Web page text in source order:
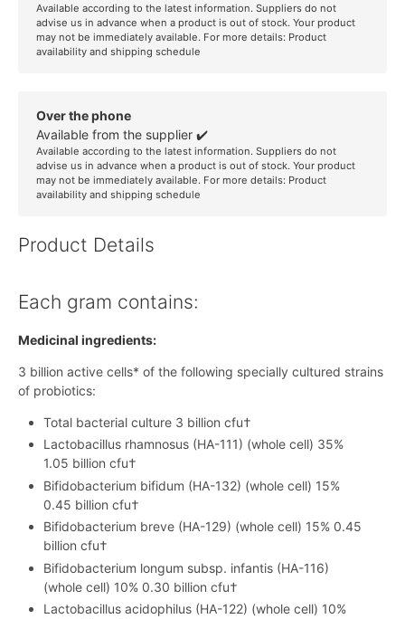
Available according to the latest information. Suppliers do not
advise us in advance when a product is out of stock. Your product
may not be immediately available. For more details: Product
availability and shipping schedule
Over the phone
Available from the supplier ✔️
Available according to the latest information. Suppliers do not
advise us in advance when a product is out of stock. Your product
may not be immediately available. For more details: Product
availability and shipping schedule
Product Details
Each gram contains:
Medicinal ingredients:
3 billion active cells* of the following specially cultured strains
of probiotics:
Total bacterial culture 3 billion cfu†
Lactobacillus rhamnosus (HA-111) (whole cell) 35%
1.05 billion cfu†
Bifidobacterium bifidum (HA-132) (whole cell) 15%
0.45 billion cfu†
Bifidobacterium breve (HA-129) (whole cell) 15% 0.45
billion cfu†
Bifidobacterium longum subsp. infantis (HA-116)
(whole cell) 10% 0.30 billion cfu†
Lactobacillus acidophilus (HA-122) (whole cell) 10%